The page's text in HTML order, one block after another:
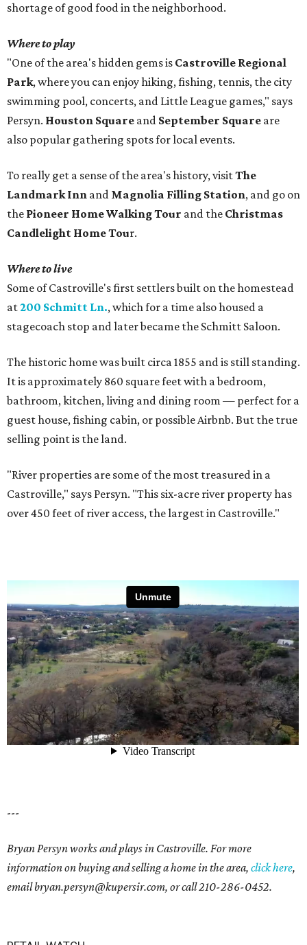
shortage of good food in the neighborhood.
Where to play
"One of the area's hidden gems is Castroville Regional
Park, where you can enjoy hiking, fishing, tennis, the city
swimming pool, concerts, and Little League games," says
Persyn. Houston Square and September Square are
also popular gathering spots for local events.
To really get a sense of the area's history, visitThe
Landmark Inn and Magnolia Filling Station, and go on
the Pioneer Home Walking Tour and the Christmas
Candlelight Home Tour.
Where to live
Some of Castroville's first settlers built on the homestead
at200 Schmitt Ln., which for a time also housed a
stagecoach stop and later became the Schmitt Saloon.
The historic home was built circa 1855 and is still standing.
It is approximately 860 square feet with a bedroom,
bathroom, kitchen, living and dining room — perfect for a
guest house, fishing cabin, or possible Airbnb. But the true
selling point is the land.
"River properties are some of the most treasured in a
Castroville," says Persyn. "This six-acre river property has
over 450 feet of river access, the largest in Castroville."
---
Bryan Persyn works and plays in Castroville. For more
information on buying and selling a home in the area, click here,
emailbryan.persyn@kupersir.com, or call210-286-0452.